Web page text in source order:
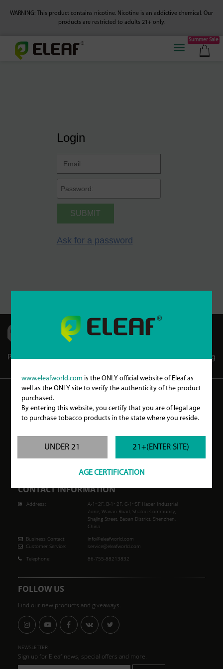
www.eleafworld.com is the ONLY official website of Eleaf as
well as the ONLY site to verify the authenticity of the product
purchased.
By entering this website, you certify that you are of legal age
to purchase tobacco products in the state where you reside.
UNDER 21 21+(ENTER SITE)
AGE CERTIFICATION
WARNING: This product contains nicotine. Nicotine is an addictive chemical. Our
products are restricted to adults 21+ only.
Summer Sale
Login
Ask for a password
Partners Store Locator Store Club Blog
WARNING
Our products may contain nicotine, a poisonous and addictive substance. Our
but is not limited to, heart disease, diabetes, high blood pressure or asthma. Eleaf
CONTACT INFORMATION
Address:
A-1~2F, B-1~2F, C-1~5F Haoer Industrial
Zone, Wanan Road, Shatou Community,
Shajing Street, Baoan District, Shenzhen,
China
Business Contact:
Customer Service:
info@eleafworld.com
service@eleafworld.com
Telephone:
86-755-88213832
FOLLOW US
Find our new products and giveaways.
NEWSLETTER
Sign up for Eleaf news, special offers and more.